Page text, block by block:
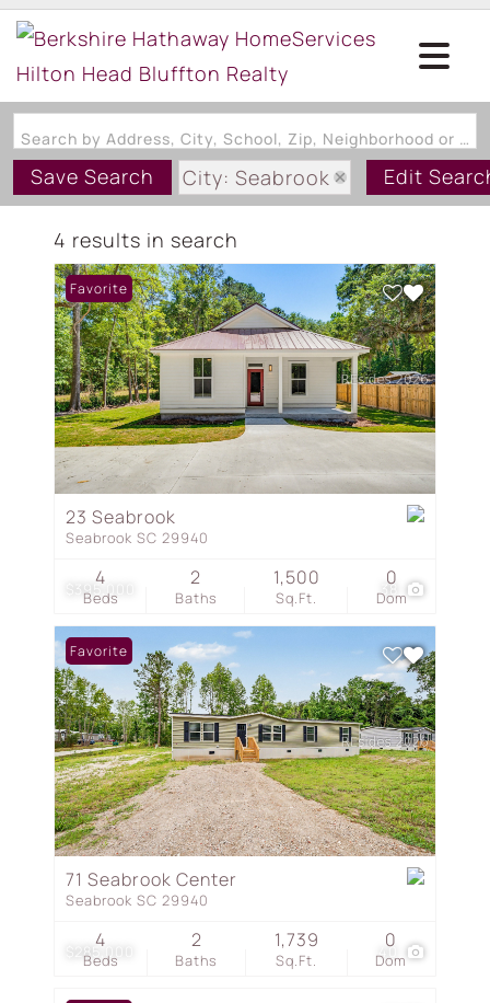
Search by Address, City, School, Zip, Neighborhood or #MLS
Save Search
City: Seabrook
State: SC
Style: OneStory
Edit
4 results in search
$395,000 38
Favorite
23 Seabrook
Seabrook SC 29940
Beds
4
Baths
2
Sq.Ft.
1,500
Dom
0
$285,000 40
Favorite
71 Seabrook Center
Seabrook SC 29940
Beds
4
Baths
2
Sq.Ft.
1,739
Dom
0